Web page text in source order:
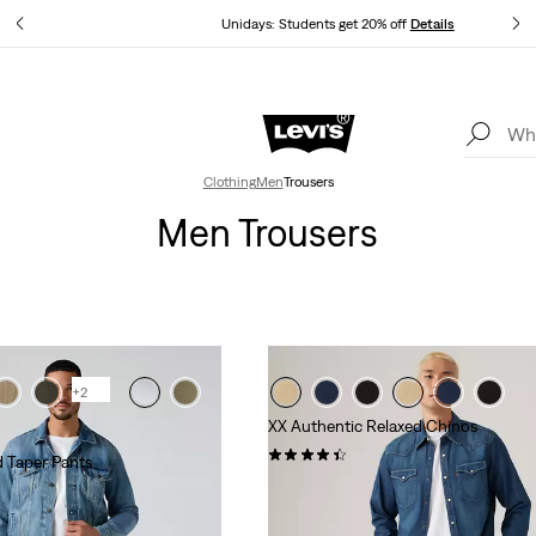
Unidays: Students get 20% off Details
Levi's App. The best of Levi’s®, tailored just for you.
ClothingMenTrousers
Men Trousers
+2
Taper Pants
XX Authentic Relaxed Chinos
(222)